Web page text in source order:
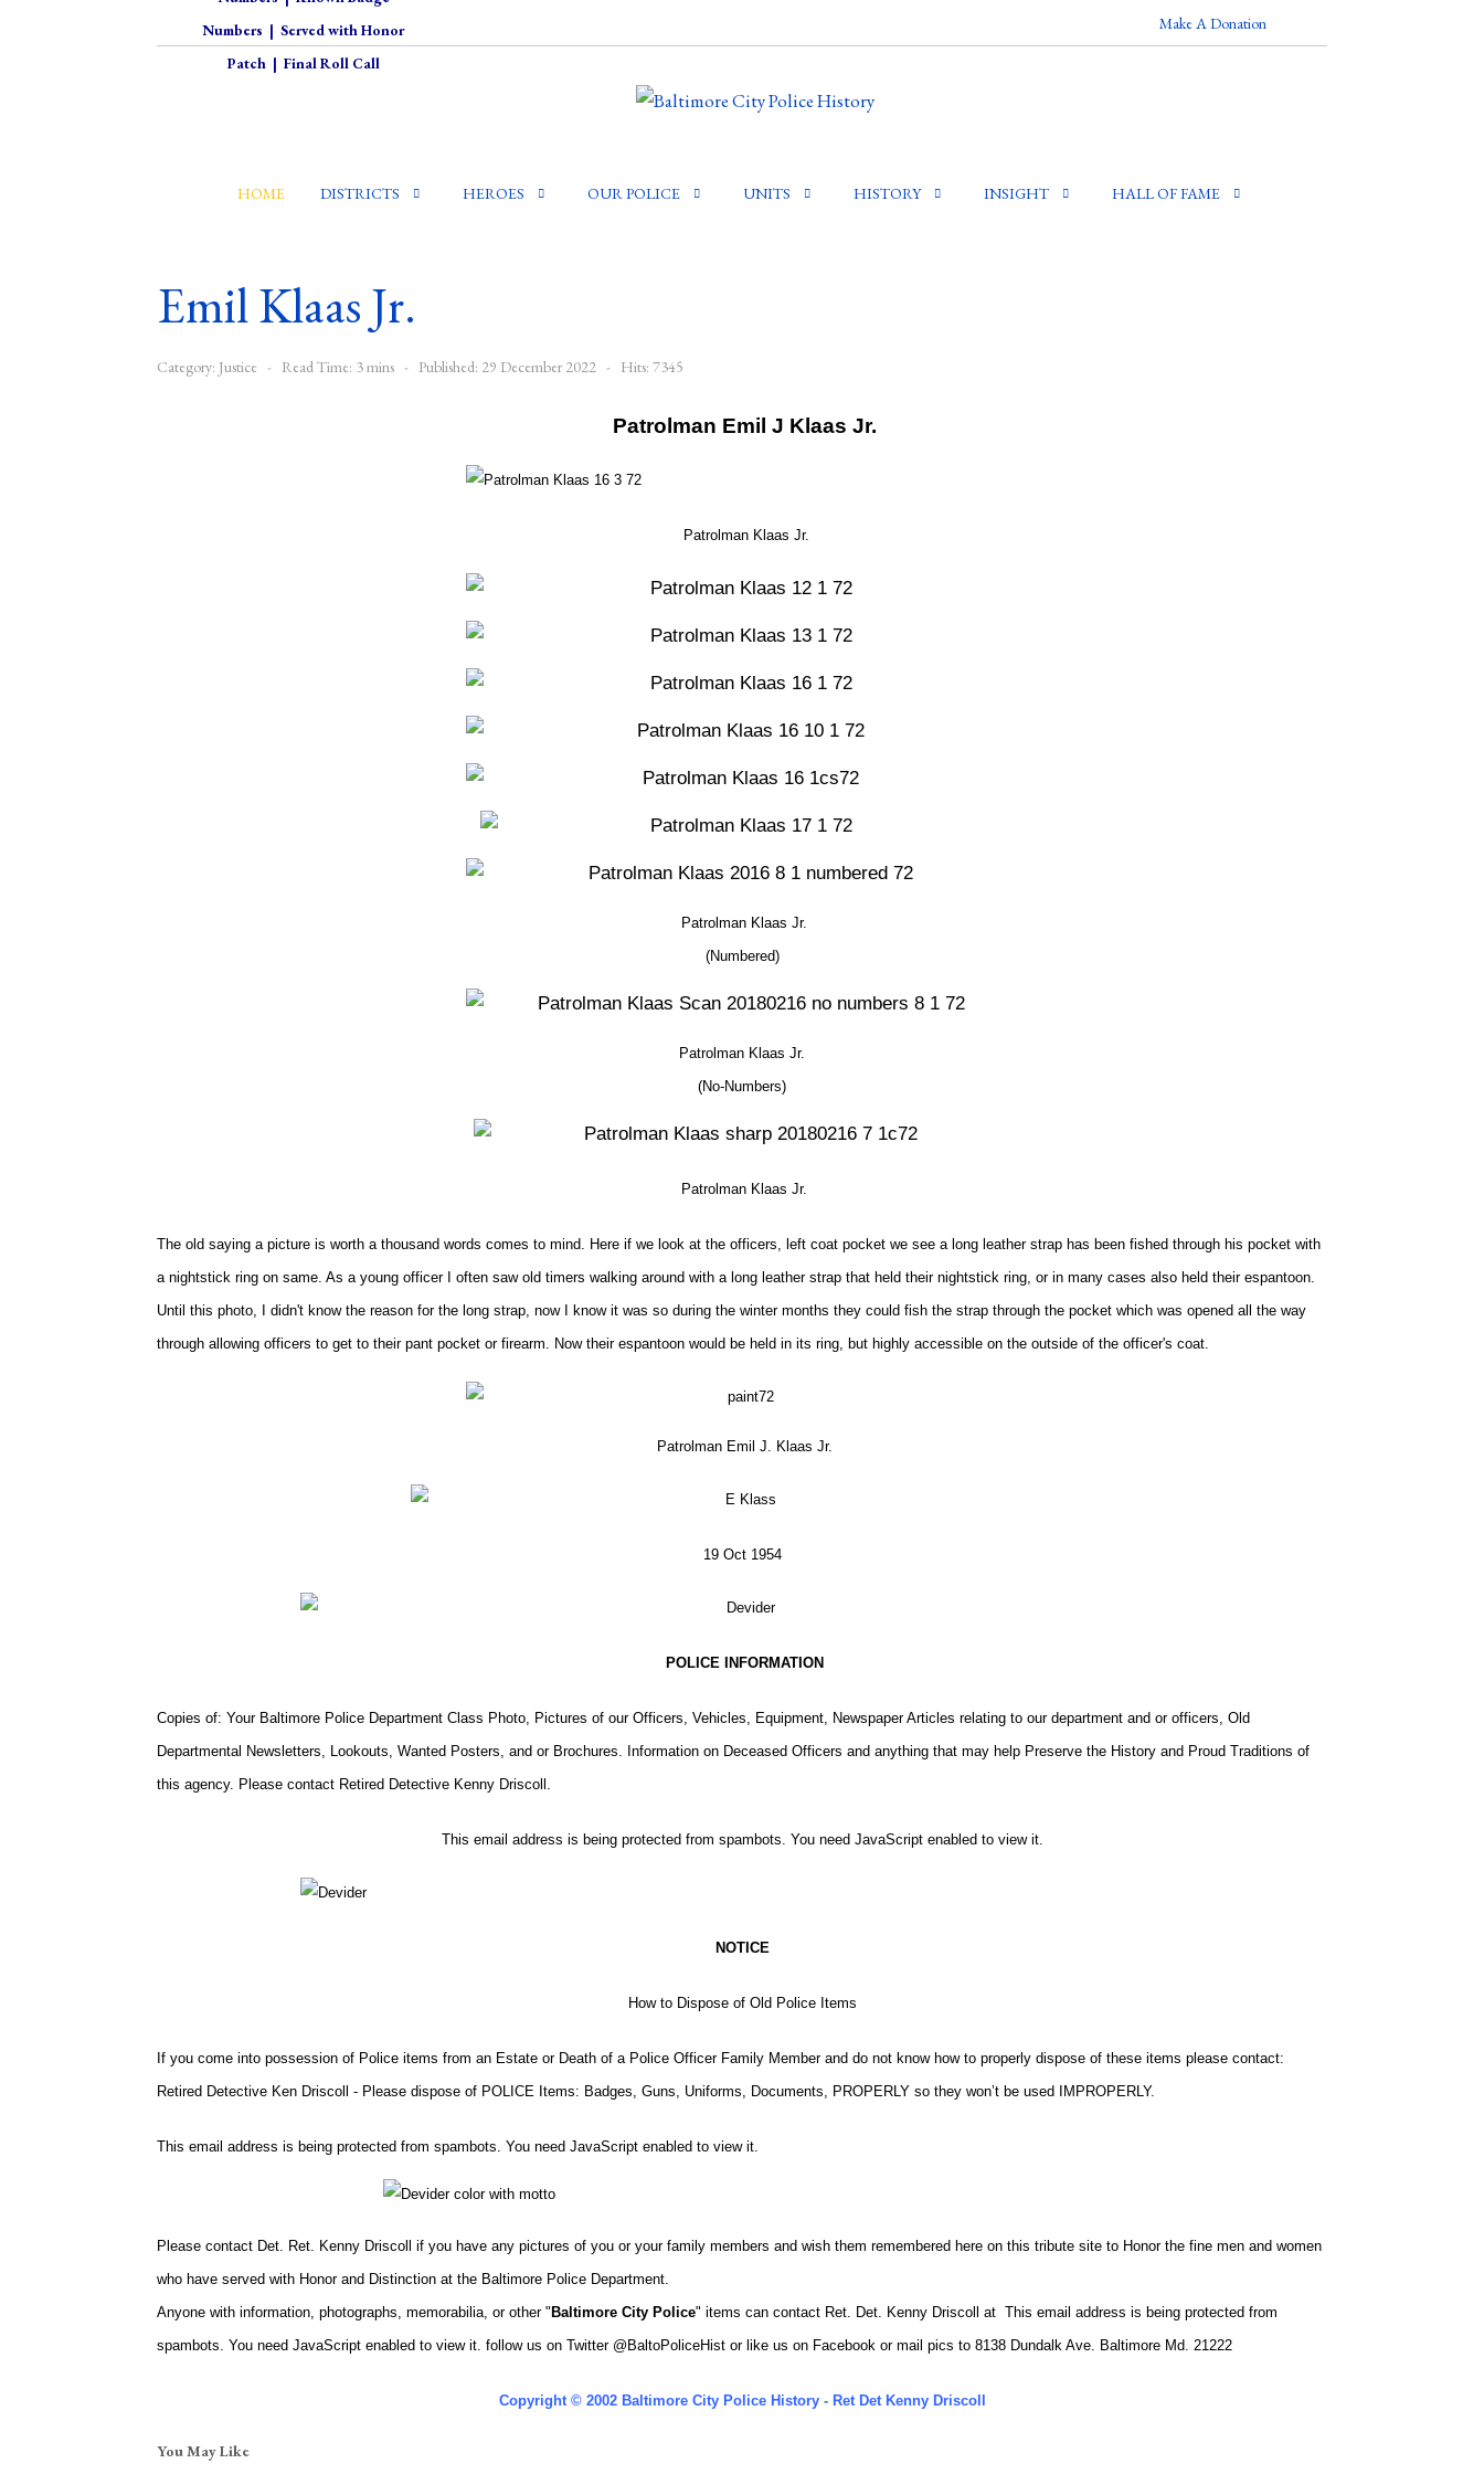
Numbers | Served with Honor
Patch| Final Roll Call
Make A Donation
HOME DISTRICTS HEROES OUR POLICE UNITS HISTORY INSIGHT HALL OF FAME
Emil Klaas Jr.
Category: Justice Read Time: 3 mins Published: 29 December 2022 Hits: 7345
Patrolman Emil J Klaas Jr.
Patrolman Klaas Jr.
Patrolman Klaas Jr.
(Numbered)
Patrolman Klaas Jr.
(No-Numbers)
Patrolman Klaas Jr.
The old saying a picture is worth a thousand words comes to mind. Here if we look at the officers, left coat pocket we see a long leather strap has been fished through his pocket with
a nightstick ring on same. As a young officer I often saw old timers walking around with a long leather strap that held their nightstick ring, or in many cases also held their espantoon.
Until this photo, I didn't know the reason for the long strap, now I know it was so during the winter months they could fish the strap through the pocket which was opened all the way
through allowing officers to get to their pant pocket or firearm. Now their espantoon would be held in its ring, but highly accessible on the outside of the officer's coat.
Patrolman Emil J. Klaas Jr.
19 Oct 1954
POLICE INFORMATION
Copies of: Your Baltimore Police Department Class Photo, Pictures of our Officers, Vehicles, Equipment, Newspaper Articles relating to our department and or officers, Old
Departmental Newsletters, Lookouts, Wanted Posters, and or Brochures. Information on Deceased Officers and anything that may help Preserve the History and Proud Traditions of
this agency. Please contact Retired Detective Kenny Driscoll.
This email address is being protected from spambots. You need JavaScript enabled to view it.
NOTICE
How to Dispose of Old Police Items
If you come into possession of Police items from an Estate or Death of a Police Officer Family Member and do not know how to properly dispose of these items please contact:
Retired Detective Ken Driscoll - Please dispose of POLICE Items: Badges, Guns, Uniforms, Documents, PROPERLY so they won’t be used IMPROPERLY.
This email address is being protected from spambots. You need JavaScript enabled to view it.
Please contact Det. Ret. Kenny Driscoll if you have any pictures of you or your family members and wish them remembered here on this tribute site to Honor the fine men and women
who have served with Honor and Distinction at the Baltimore Police Department.
Anyone with information, photographs, memorabilia, or other " Baltimore City Police" items can contact Ret. Det. Kenny Driscoll at This email address is being protected from
spambots. You need JavaScript enabled to view it. follow us on Twitter @BaltoPoliceHist or like us on Facebook or mail pics to 8138 Dundalk Ave. Baltimore Md. 21222
Copyright © 2002 Baltimore City Police History - Ret Det Kenny Driscoll
You May Like